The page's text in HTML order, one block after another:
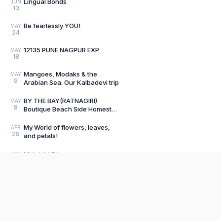
JUN
13
MAY
24
Be fearlessly YOU!
MAY
18
12135 PUNE NAGPUR EXP
MAY
9
Mangoes, Modaks & the
Arabian Sea: Our Kalbadevi trip
MAY
8
BY THE BAY(RATNAGIRI)
Boutique Beach Side Homestay
APR
29
My World of flowers, leaves,
and petals!
APR Midnight Bite